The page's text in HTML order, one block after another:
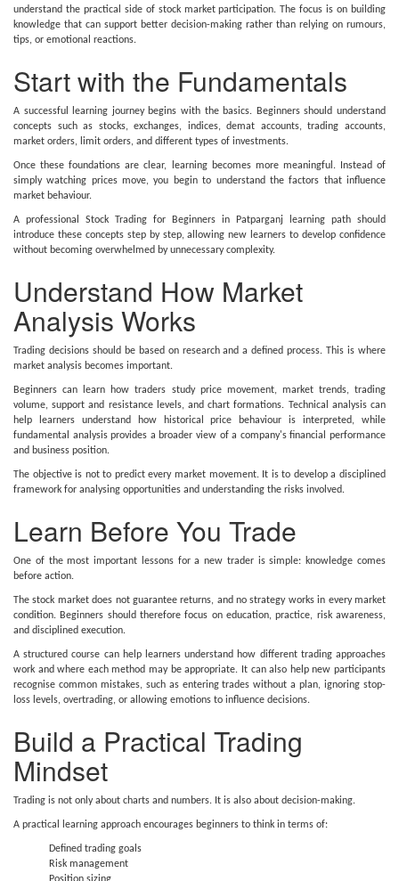
understand the practical side of stock market participation. The focus is on building
knowledge that can support better decision-making rather than relying on rumours,
tips, or emotional reactions.
Start with the Fundamentals
A successful learning journey begins with the basics. Beginners should understand
concepts such as stocks, exchanges, indices, demat accounts, trading accounts,
market orders, limit orders, and different types of investments.
Once these foundations are clear, learning becomes more meaningful. Instead of
simply watching prices move, you begin to understand the factors that influence
market behaviour.
A professional Stock Trading for Beginners in Patparganj learning path should
introduce these concepts step by step, allowing new learners to develop confidence
without becoming overwhelmed by unnecessary complexity.
Understand How Market
Analysis Works
Trading decisions should be based on research and a defined process. This is where
market analysis becomes important.
Beginners can learn how traders study price movement, market trends, trading
volume, support and resistance levels, and chart formations. Technical analysis can
help learners understand how historical price behaviour is interpreted, while
fundamental analysis provides a broader view of a company's financial performance
and business position.
The objective is not to predict every market movement. It is to develop a disciplined
framework for analysing opportunities and understanding the risks involved.
Learn Before You Trade
One of the most important lessons for a new trader is simple: knowledge comes
before action.
The stock market does not guarantee returns, and no strategy works in every market
condition. Beginners should therefore focus on education, practice, risk awareness,
and disciplined execution.
A structured course can help learners understand how different trading approaches
work and where each method may be appropriate. It can also help new participants
recognise common mistakes, such as entering trades without a plan, ignoring stop-
loss levels, overtrading, or allowing emotions to influence decisions.
Build a Practical Trading
Mindset
Trading is not only about charts and numbers. It is also about decision-making.
A practical learning approach encourages beginners to think in terms of:
Defined trading goals
Risk management